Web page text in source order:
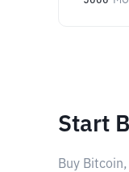
Start
Buy